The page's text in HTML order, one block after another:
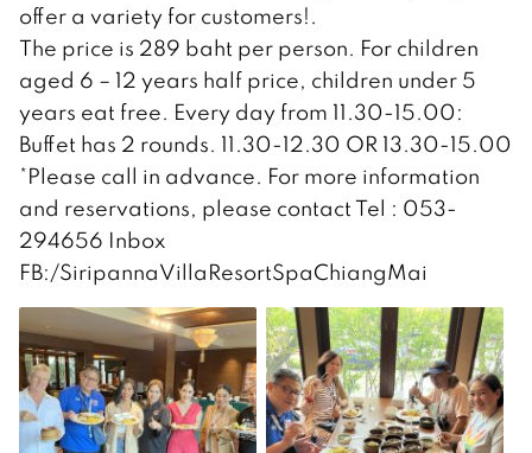
offer a variety for customers!.
The price is 289 baht per person. For children
aged 6 – 12 years half price, children under 5
years eat free. Every day from 11.30-15.00:
Buffet has 2 rounds. 11.30-12.30 OR 13.30-15.00
*Please call in advance. For more information
and reservations, please contact Tel : 053-
294656 Inbox
FB:/SiripannaVillaResortSpaChiangMai